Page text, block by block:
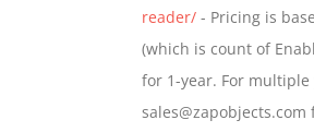
page
reader/ - Pricing is
(which is count of
for 1-year. For